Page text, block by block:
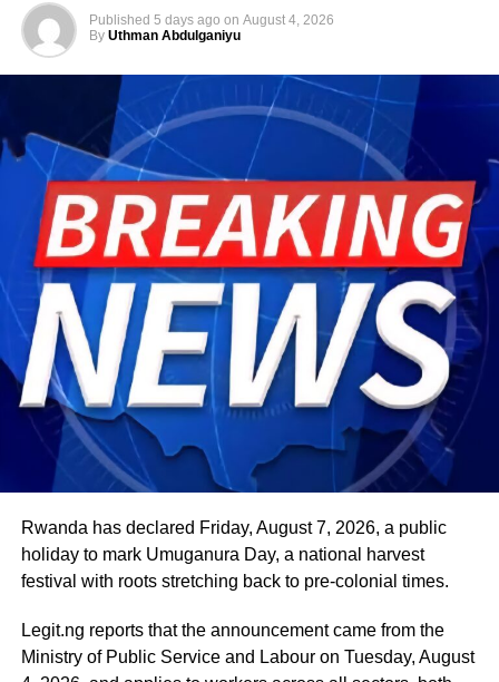
He has consistently chaired the monthly National
Economic Council (NEC) meeting, which brings together
the governors of the 36 states, the Governor of the Central
Bank of Nigeria and other relevant public officials to
deliberate on policies affecting the economy and the
welfare of Nigerians.
Beyond his responsibilities within the country, Shettima
has represented President Bola Tinubu at major
international and regional engagements, advancing
Nigeria’s position on economic integration, peace and
security, climate action, investment and sustainable
development. ExecutiveBranch
He remains deeply committed to the ideals of loyalty, duty
and service that have defined his role in the
Tinubu’s efforts to build a more secure, productive and
prosperous Nigeria.
two-week leave period and resume his official
responsibilities with renewed energy and dedication to
Published 5 days ago on August 4, 2026
By Uthman Abdulganiyu
Rwanda has declared Friday, August 7, 2026, a public
holiday to mark Umuganura Day, a national harvest
festival with roots stretching back to pre-colonial times.
Legit.ng reports that the announcement came from the
Ministry of Public Service and Labour on Tuesday, August